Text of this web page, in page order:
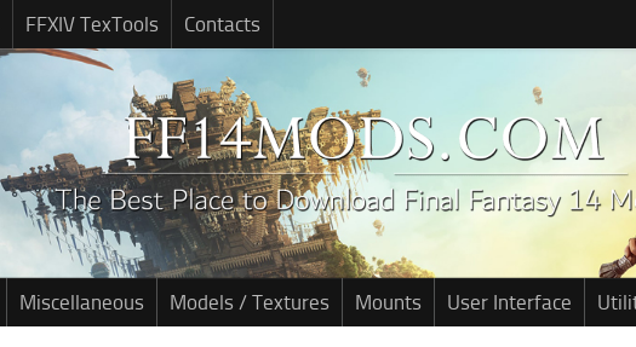
FFXIV TexTools Contacts
Miscellaneous Models / Textures Mounts User Interface